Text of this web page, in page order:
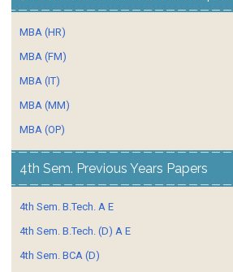
MBA (HR)
MBA (FM)
MBA (IT)
MBA (MM)
MBA (OP)
4th Sem. Previous Years Papers
4th Sem. B.Tech. A E
4th Sem. B.Tech. (D) A E
4th Sem. BCA (D)